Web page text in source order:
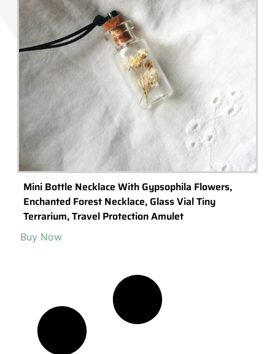
Mini Bottle Necklace With Gypsophila Flowers,
Enchanted Forest Necklace, Glass Vial Tiny
Terrarium, Travel Protection Amulet
Buy Now